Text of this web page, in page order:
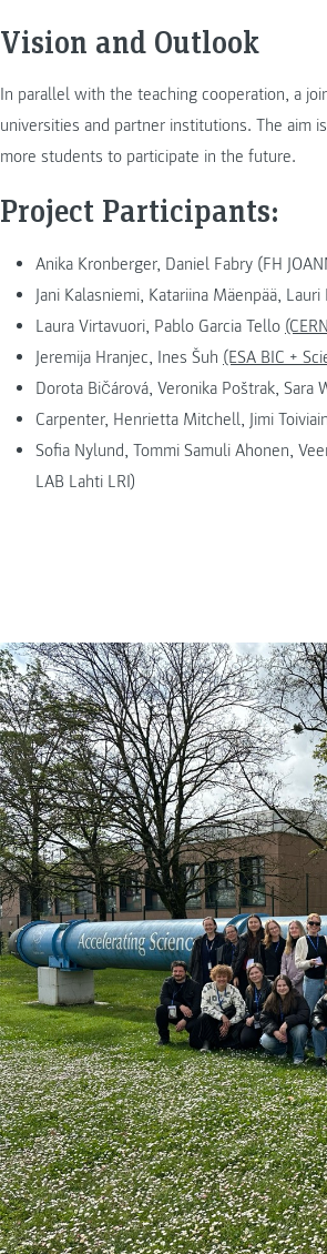
Vision and Outlook
In parallel with the teaching cooperation, a
universities and partner institutions. The aim
more students to participate in the future.
Project Participants:
Anika Kronberger, Daniel Fabry (FH
Jani Kalasniemi, Katariina Mäenpää, Lauri
Laura Virtavuori, Pablo Garcia Tello
Jeremija Hranjec, Ines Šuh (ESA BIC +
Dorota Bičárová, Veronika Poštrak,
Carpenter, Henrietta Mitchell, Jimi
Sofia Nylund, Tommi Samuli Ahonen,
LAB Lahti LRI)